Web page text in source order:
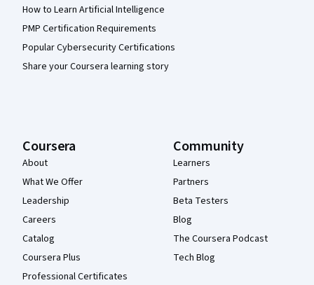
How to Learn Artificial Intelligence
PMP Certification Requirements
Popular Cybersecurity Certifications
Share your Coursera learning story
Coursera
About
What We Offer
Leadership
Careers
Catalog
Coursera Plus
Professional Certificates
Community
Learners
Partners
Beta Testers
Blog
The Coursera Podcast
Tech Blog